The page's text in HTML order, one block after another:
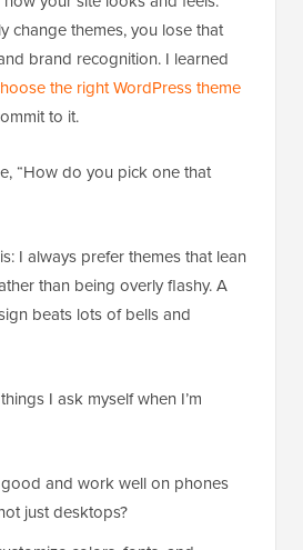
change themes, you lose that
brand recognition. I learned
the right WordPress theme
to it.
“How do you pick one that
I always prefer themes that lean
than being overly flashy. A
beats lots of bells and
I ask myself when I’m
and work well on phones
just desktops?